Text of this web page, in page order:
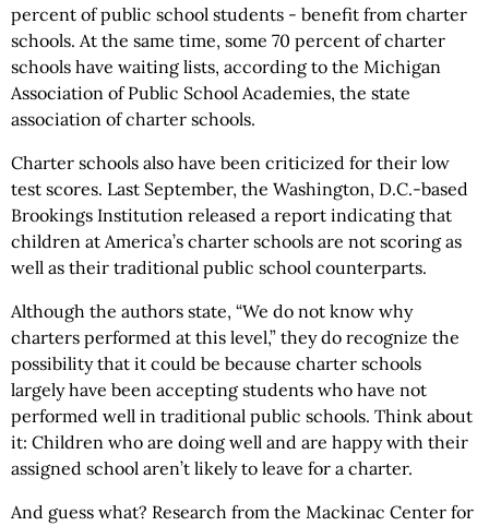
percent of public school students - benefit from charter
schools. At the same time, some 70 percent of charter
schools have waiting lists, according to the Michigan
Association of Public School Academies, the state
association of charter schools.
Charter schools also have been criticized for their low
test scores. Last September, the Washington, D.C.-based
Brookings Institution released a report indicating that
children at America’s charter schools are not scoring as
well as their traditional public school counterparts.
Although the authors state, “We do not know why
charters performed at this level,” they do recognize the
possibility that it could be because charter schools
largely have been accepting students who have not
performed well in traditional public schools. Think about
it: Children who are doing well and are happy with their
assigned school aren’t likely to leave for a charter.
And guess what? Research from the Mackinac Center for